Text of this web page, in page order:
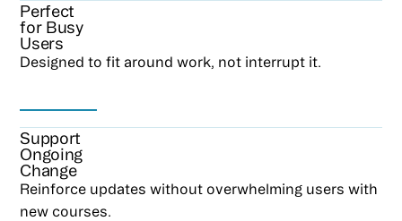
Perfect
for Busy
Users
Designed to fit around work, not interrupt it.
Support
Ongoing
Change
Reinforce updates without overwhelming users with
new courses.